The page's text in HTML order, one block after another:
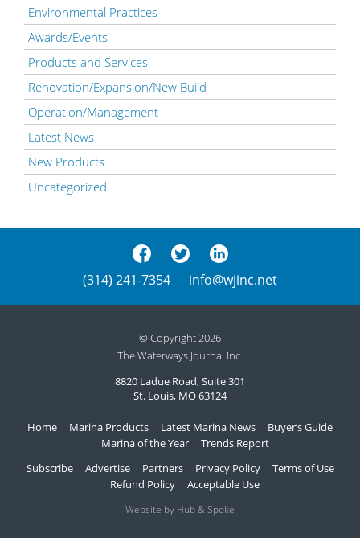
Environmental Practices
Awards/Events
Products and Services
Renovation/Expansion/New Build
Operation/Management
Latest News
New Products
Uncategorized
(314) 241-7354 info@wjinc.net
© Copyright 2026
The Waterways Journal Inc.
8820 Ladue Road, Suite 301
St. Louis, MO 63124
Home Marina Products Latest Marina News
Buyer’s Guide
Marina of the Year
Trends Report
Subscribe
Advertise Partners Privacy Policy
Terms of Use
Refund Policy
Acceptable Use
Website by Hub & Spoke